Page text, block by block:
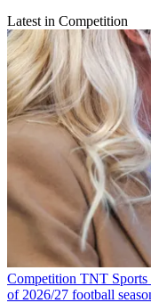
Latest in Competition
Competition TNT Sports
of 2026/27 football